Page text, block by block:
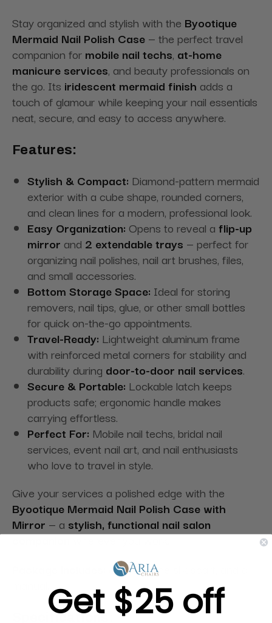
Stay organized and stylish with the Byootique
Mermaid Nail Polish Case — the perfect travel
companion for mobile nail techs, at-home
manicure services, and beauty professionals on
the go. Its iridescent mermaid finish adds a
touch of glamour while keeping your nail essentials
neat, secure, and easy to access anywhere.
Features:
Stylish & Compact: Diamond-pattern mermaid
exterior with a cube shape, rounded corners,
and clean lines for a modern, professional look.
Easy Organization: Opens to reveal a flip-up
mirror and 2 extendable trays — perfect for
organizing nail polishes, nail art brushes, files,
and small accessories.
Bottom Storage Space: Ideal for storing
removers, nail tips, glue, or other small bottles
for quick on-the-go appointments.
Travel-Ready: Lightweight aluminum frame
with reinforced metal corners for stability and
durability during door-to-door nail services.
Secure & Portable: Lockable latch keeps
products safe; ergonomic handle makes
carrying effortless.
Perfect For: Mobile nail techs, bridal nail
services, event nail art, and nail enthusiasts
who love to travel in style.
Give your services a polished edge with the
Byootique Mermaid Nail Polish Case with
Mirror — a stylish, functional nail salon
companionwherever you work.
one key, one silk scarf, and a
Specifications:
Get $25 off